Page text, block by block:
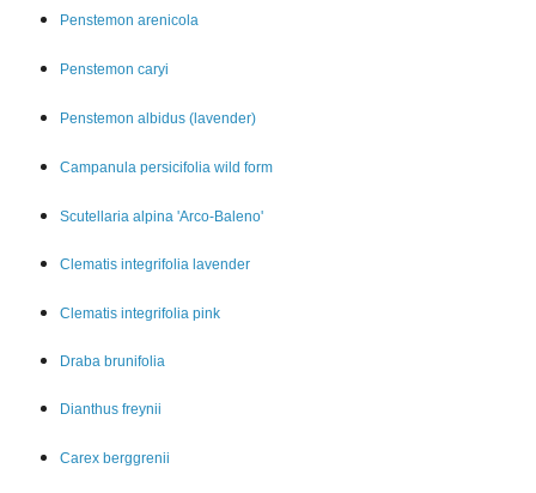
Penstemon arenicola
Penstemon caryi
Penstemon albidus (lavender)
Campanula persicifolia wild form
Scutellaria alpina 'Arco-Baleno'
Clematis integrifolia lavender
Clematis integrifolia pink
Draba brunifolia
Dianthus freynii
Carex berggrenii